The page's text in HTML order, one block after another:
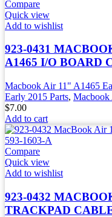
Compare
Quick view
Add to wishlist
923-0431
A1465 I/O BOARD
Macbook Air 11" A1465
Early 2015 Parts, Macbook
$7.00
Add to cart
Compare
Quick view
Add to wishlist
923-0432
TRACKPAD